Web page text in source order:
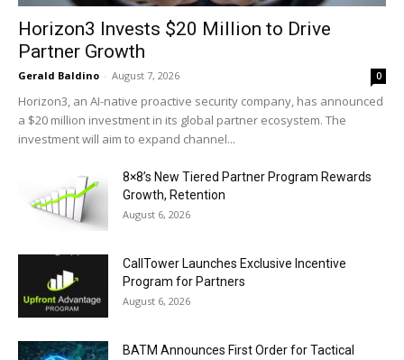
Horizon3 Invests $20 Million to Drive
Partner Growth
Gerald Baldino - August 7, 2026 0
Horizon3, an AI-native proactive security company, has announced
a $20 million investment in its global partner ecosystem. The
investment will aim to expand channel...
8×8’s New Tiered Partner Program Rewards
Growth, Retention
August 6, 2026
CallTower Launches Exclusive Incentive
Program for Partners
August 6, 2026
BATM Announces First Order for Tactical